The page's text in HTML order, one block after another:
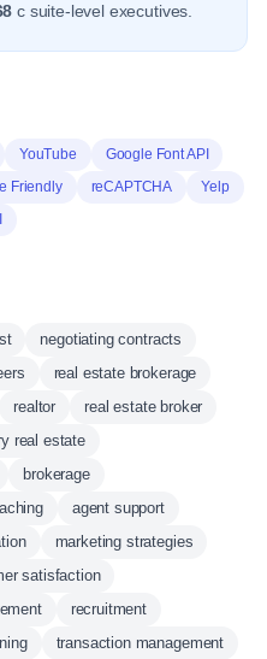
c suite-level executives.
YouTube
Google Font API
Friendly reCAPTCHA
Yelp
negotiating contracts
real estate brokerage
realtor
real estate broker
real estate
brokerage
agent support
marketing strategies
satisfaction
recruitment
transaction management